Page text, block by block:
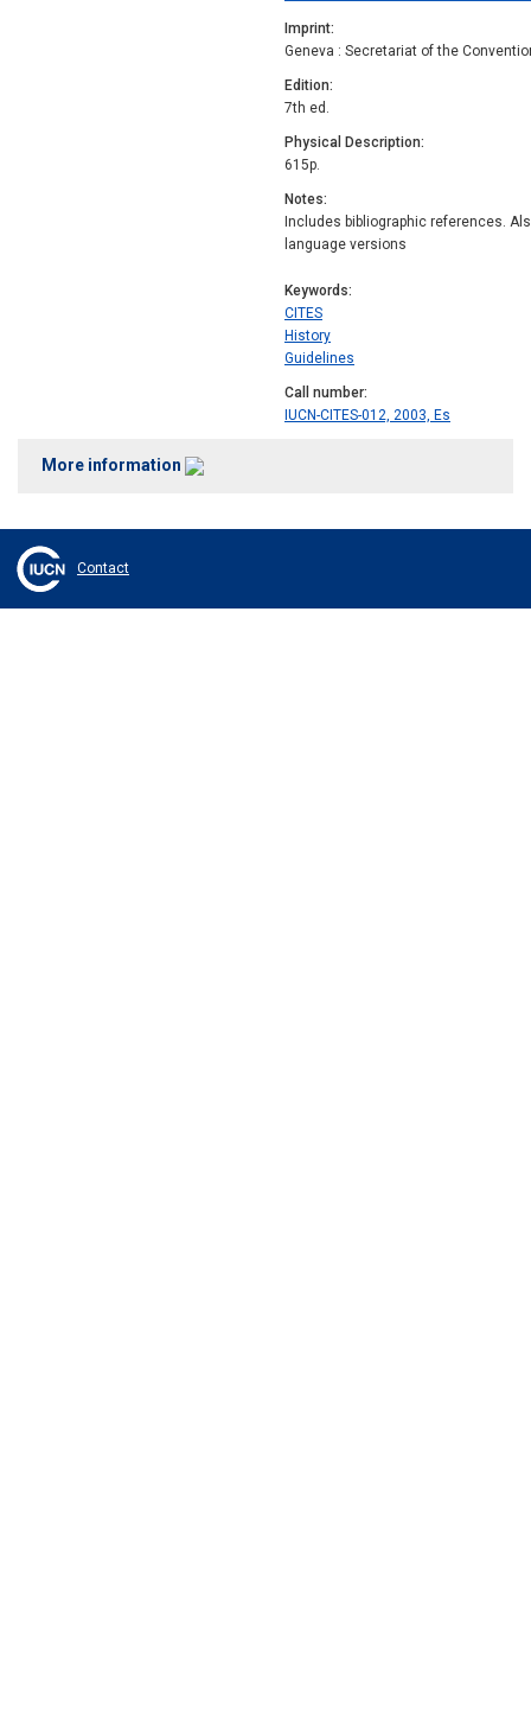
Imprint
Geneva : Secretariat of the
Edition
7th ed.
Physical Description
615p.
Notes
Includes bibliographic references.
language versions
Keywords
CITES
History
Guidelines
Call number
IUCN-CITES-012, 2003, Es
More information
Contact